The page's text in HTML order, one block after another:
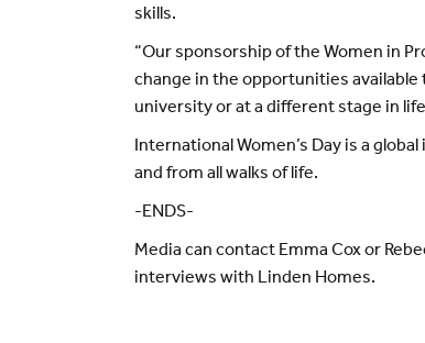
skills.
“Our sponsorship of the Women in
change in the opportunities
university or at a different stage in
International Women’s Day is a
and from all walks of life.
-ENDS-
Media can contact Emma Cox or
interviews with Linden Homes.